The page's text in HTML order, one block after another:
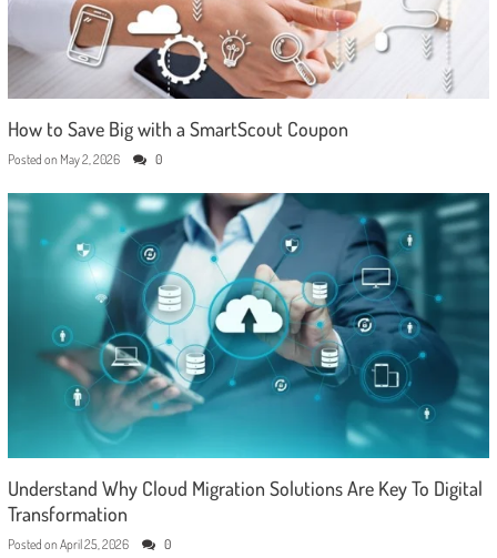
How to Save Big with a SmartScout Coupon
Posted on May 2, 2026 0
Understand Why Cloud Migration Solutions Are Key To Digital
Transformation
Posted on April 25, 2026 0